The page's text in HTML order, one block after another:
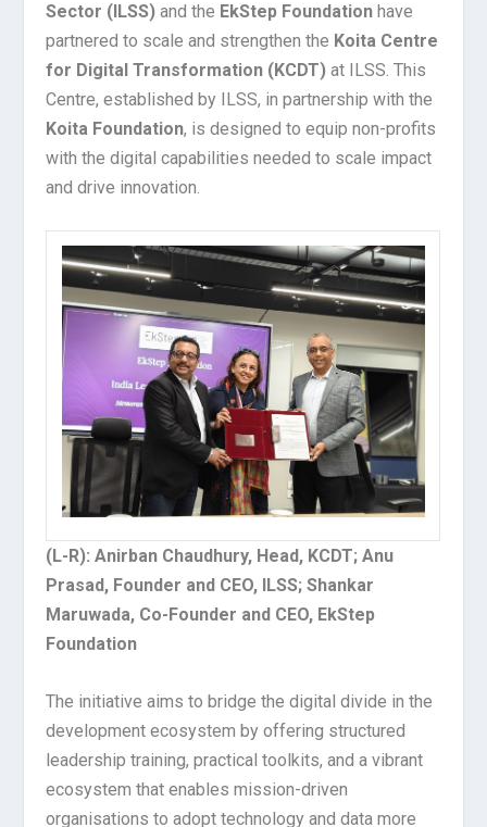
Sector (ILSS) and the EkStep Foundation have
partnered to scale and strengthen the Koita Centre
for Digital Transformation (KCDT) at ILSS. This
Centre, established by ILSS, in partnership with the
Koita Foundation, is designed to equip non-profits
with the digital capabilities needed to scale impact
and drive innovation.
(L-R): Anirban Chaudhury, Head, KCDT; Anu
Prasad, Founder and CEO, ILSS; Shankar
Maruwada, Co-Founder and CEO, EkStep
Foundation
The initiative aims to bridge the digital divide in the
development ecosystem by offering structured
leadership training, practical toolkits, and a vibrant
ecosystem that enables mission-driven
organisations to adopt technology and data more